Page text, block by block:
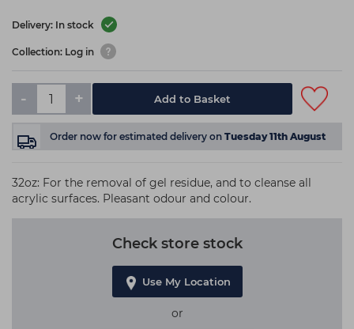
Delivery: In stock
Collection: Log in
- + Add to Basket
Order now for estimated delivery on Tuesday 11th August
32oz: For the removal of gel residue, and to cleanse all
acrylic surfaces. Pleasant odour and colour.
Check store stock
Use My Location
or